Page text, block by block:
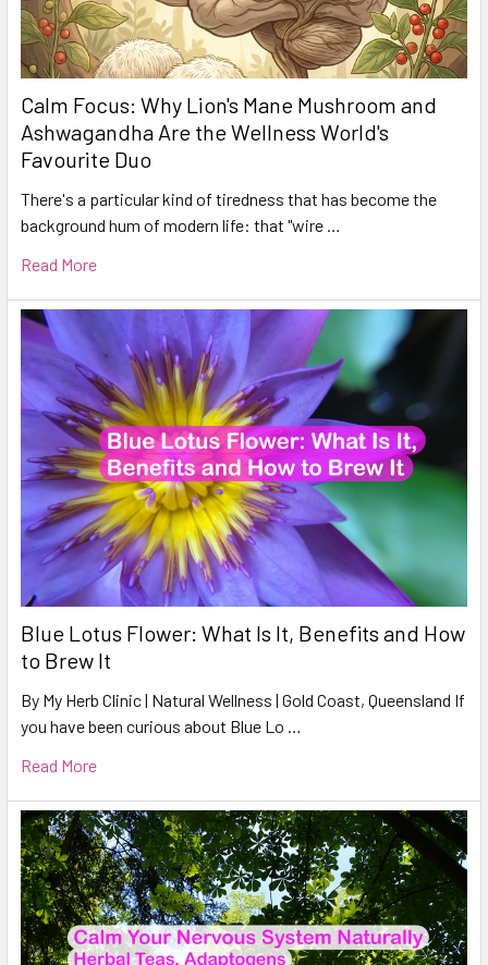
Calm Focus: Why Lion's Mane Mushroom and
Ashwagandha Are the Wellness World's
Favourite Duo
There's a particular kind of tiredness that has become the
background hum of modern life: that "wire …
Read More
Blue Lotus Flower: What Is It, Benefits and How
to Brew It
By My Herb Clinic | Natural Wellness | Gold Coast, Queensland If
you have been curious about Blue Lo …
Read More